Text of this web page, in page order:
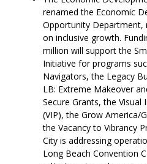
renamed the Economic
Opportunity Department,
on inclusive growth.
million will support the
Initiative for programs
Navigators, the Legacy
LB: Extreme Makeover
Secure Grants, the
(VIP), the Grow America/
the Vacancy to Vibrancy
City is addressing
Long Beach Convention